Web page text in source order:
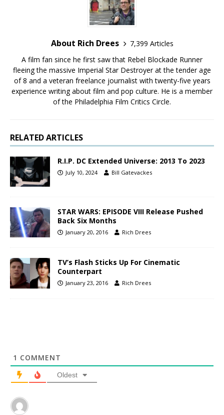
About Rich Drees
7,399 Articles
A film fan since he first saw that Rebel Blockade Runner
fleeing the massive Imperial Star Destroyer at the tender age
of 8 and a veteran freelance journalist with twenty-five years
experience writing about film and pop culture. He is a member
of the Philadelphia Film Critics Circle.
RELATED ARTICLES
R.I.P. DC Extended Universe: 2013 To 2023
July 10, 2024 Bill Gatevackes
STAR WARS: EPISODE VIII Release Pushed
Back Six Months
January 20, 2016 Rich Drees
TV’s Flash Sticks Up For Cinematic
Counterpart
January 23, 2016 Rich Drees
1 COMMENT
Oldest